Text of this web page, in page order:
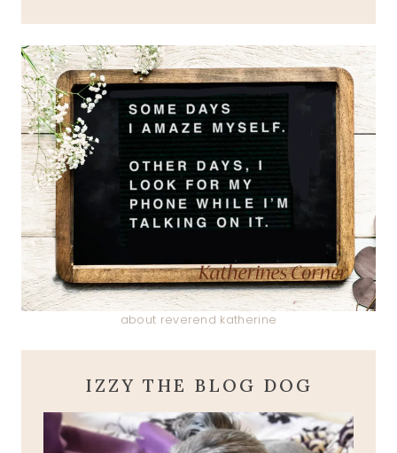
about reverend katherine
IZZY THE BLOG DOG